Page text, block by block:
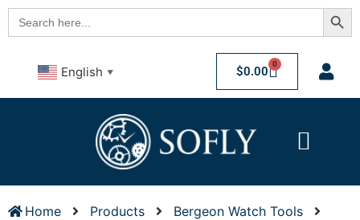
Search
for:
English ▼ $0.00 0
Home Products
Bergeon Watch Tools